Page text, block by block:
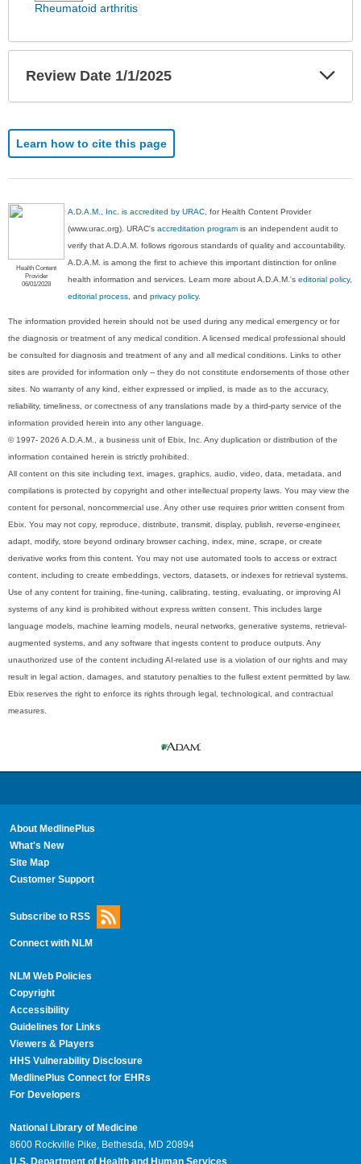
expanded.
Rheumatoid arthritis
Review Date 1/1/2025
Learn how to cite this page
Health Content
Provider
06/01/2028
A.D.A.M., Inc. is accredited by URAC, for Health Content Provider
(www.urac.org). URAC'saccreditation program is an independent audit to
verify that A.D.A.M. follows rigorous standards of quality and accountability.
A.D.A.M. is among the first to achieve this important distinction for online
health information and services. Learn more about A.D.A.M.'seditorial policy,
editorial process, andprivacy policy.
The information provided herein should not be used during any medical emergency or for
the diagnosis or treatment of any medical condition. A licensed medical professional should
be consulted for diagnosis and treatment of any and all medical conditions. Links to other
sites are provided for information only -- they do not constitute endorsements of those other
sites. No warranty of any kind, either expressed or implied, is made as to the accuracy,
reliability, timeliness, or correctness of any translations made by a third-party service of the
information provided herein into any other language.
© 1997- 2026 A.D.A.M., a business unit of Ebix, Inc. Any duplication or distribution of the
information contained herein is strictly prohibited.
All content on this site including text, images, graphics, audio, video, data, metadata, and
compilations is protected by copyright and other intellectual property laws. You may view the
content for personal, noncommercial use. Any other use requires prior written consent from
Ebix. You may not copy, reproduce, distribute, transmit, display, publish, reverse-engineer,
adapt, modify, store beyond ordinary browser caching, index, mine, scrape, or create
derivative works from this content. You may not use automated tools to access or extract
content, including to create embeddings, vectors, datasets, or indexes for retrieval systems.
Use of any content for training, fine-tuning, calibrating, testing, evaluating, or improving AI
systems of any kind is prohibited without express written consent. This includes large
language models, machine learning models, neural networks, generative systems, retrieval-
augmented systems, and any software that ingests content to produce outputs. Any
unauthorized use of the content including AI-related use is a violation of our rights and may
result in legal action, damages, and statutory penalties to the fullest extent permitted by law.
Ebix reserves the right to enforce its rights through legal, technological, and contractual
measures.
About MedlinePlus
What's New
Site Map
Customer Support
Subscribe to RSS
Connect with NLM
NLM Web Policies
Copyright
Accessibility
Guidelines for Links
Viewers & Players
HHS Vulnerability Disclosure
MedlinePlus Connect for EHRs
For Developers
National Library of Medicine
8600 Rockville Pike, Bethesda, MD 20894
U.S. Department of Health and Human Services